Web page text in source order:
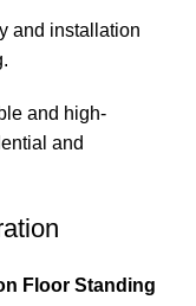
and installation
and high-
and
Floor Standing